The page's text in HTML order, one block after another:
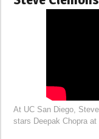
At UC San Diego,
stars Deepak Chopra at